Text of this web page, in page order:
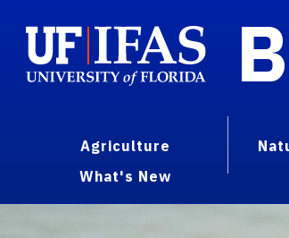
Agriculture
What's New